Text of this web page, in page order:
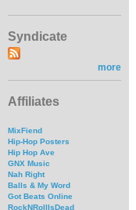
Syndicate
more
Affiliates
MixFiend
Hip-Hop Posters
Hip Hop Ave
GNX Music
Nah Right
Balls & My Word
Got Beats Online
RockNRollIsDead